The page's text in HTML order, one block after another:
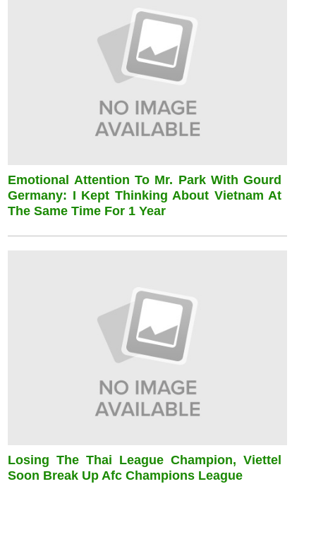
Emotional Attention To Mr. Park With Gourd
Germany: I Kept Thinking About Vietnam At
The Same Time For 1 Year
Losing The Thai League Champion, Viettel
Soon Break Up Afc Champions League